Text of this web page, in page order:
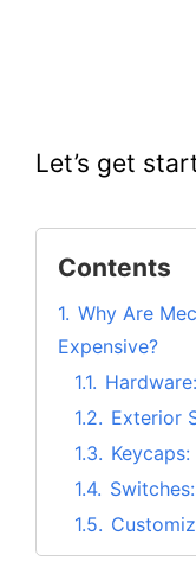
Let’s get
Contents
1. Why Are
Expensive?
1.1. Hardware:
1.2. Exterior
1.3. Keycaps:
1.4. Switches:
1.5.
2. The